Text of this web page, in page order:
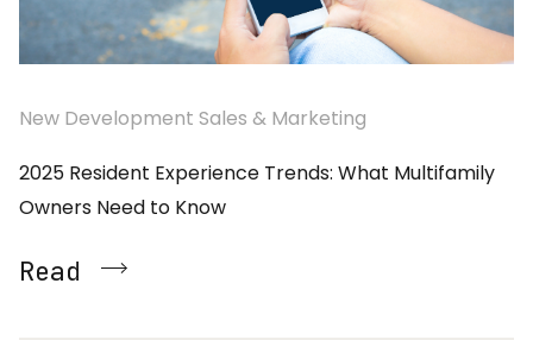
New Development Sales & Marketing
2025 Resident Experience Trends: What Multifamily
Owners Need to Know
Read